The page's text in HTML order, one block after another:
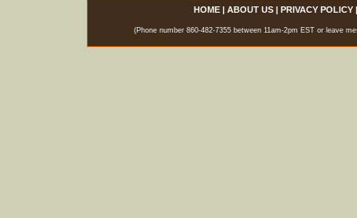
HOME| ABOUT US| PRIVACY POLICY
(Phone number 860-482-7355 between 11am-2pm EST or leave